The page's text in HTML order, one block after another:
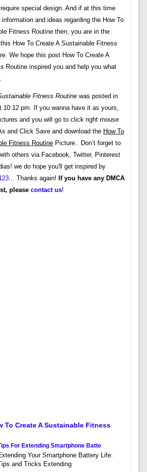
special design. And if at this time
and ideas regarding the How To
Fitness Routine then, you are in the
How To Create A Sustainable Fitness
We hope this post How To Create A
Routine inspired you and help you what
Fitness Routinewas posted in
10:12 pm. If you wanna have it as yours,
and you will go to click right mouse
and Click Save and download the How To
Fitness RoutinePicture.. Don’t forget to
others via Facebook, Twitter, Pinterest
we do hope you'll get inspired by
... Thanks again! If you have any DMCA
please contact us!
To Create A Sustainable Fitness
For Extending Smartphone Batte
Your Smartphone Battery Life:
and Tricks Extending